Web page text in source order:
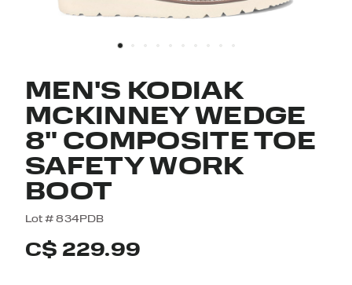
MEN'S KODIAK
MCKINNEY WEDGE
8" COMPOSITE TOE
SAFETY WORK
BOOT
Lot #834PDB
5 out of 5 Customer Rating
C$ 229.99